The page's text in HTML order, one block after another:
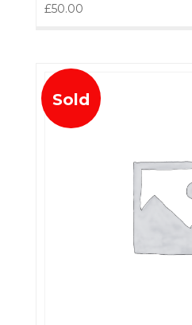
£50.00
Sold